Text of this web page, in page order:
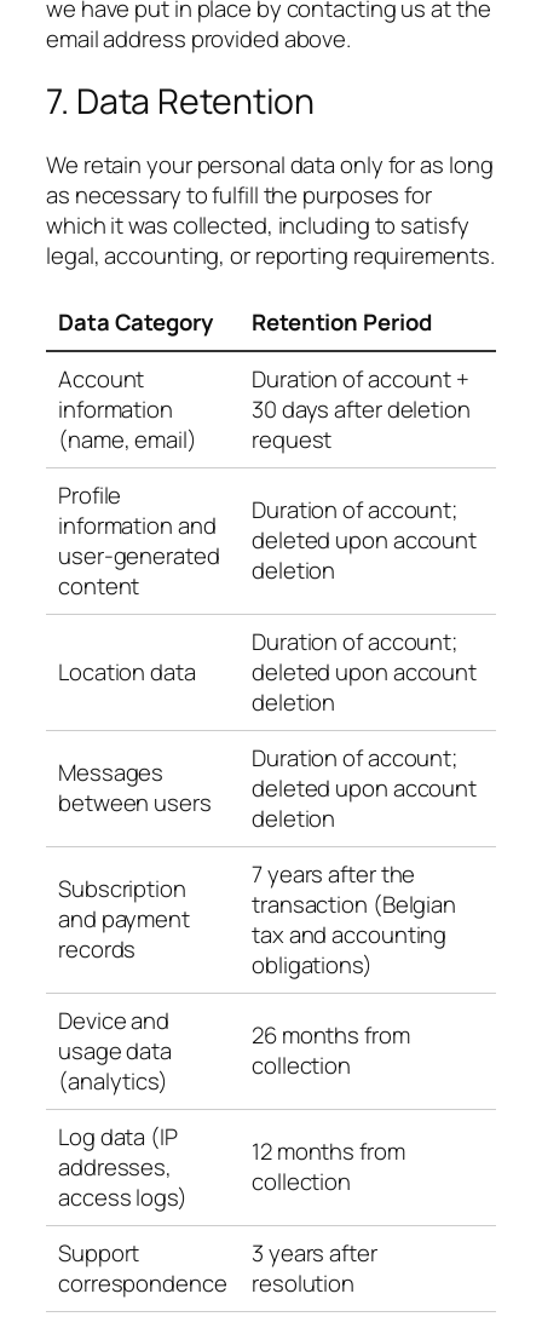
we have put in place by contacting us at the
email address provided above.
7. Data Retention
We retain your personal data only for as long
as necessary to fulfill the purposes for
which it was collected, including to satisfy
legal, accounting, or reporting requirements.
Data Category
Retention Period
Account
information
(name, email)
Duration of account +
30 days after deletion
request
Profile
information and
user-generated
content
Duration of account;
deleted upon account
deletion
Location data
Duration of account;
deleted upon account
deletion
Messages
between users
Duration of account;
deleted upon account
deletion
Subscription
and payment
records
7 years after the
transaction (Belgian
tax and accounting
obligations)
Device and
usage data
(analytics)
26 months from
collection
Log data (IP
addresses,
access logs)
12 months from
collection
Support
correspondence
3 years after
resolution